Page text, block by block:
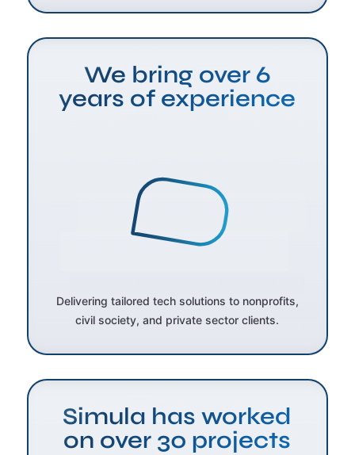
We bring over 6
years of experience
Delivering tailored tech solutions to nonprofits,
civil society, and private sector clients.
Simula has worked
on over 30 projects